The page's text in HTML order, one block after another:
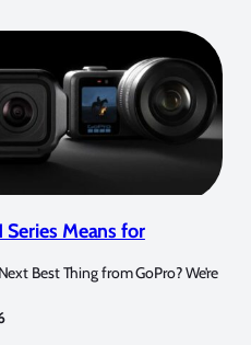
Series Means for
Best Thing from GoPro? We’re